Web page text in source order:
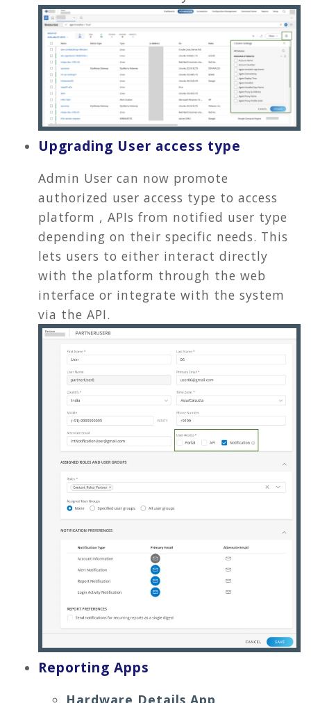
Upgrading User access type
Admin User can now promote
authorized user access type to access
platform , APIs from notified user type
depending on their specific needs. This
lets users to either interact directly
with the platform through the web
interface or integrate with the system
via the API.
Reporting Apps
Hardware Details App